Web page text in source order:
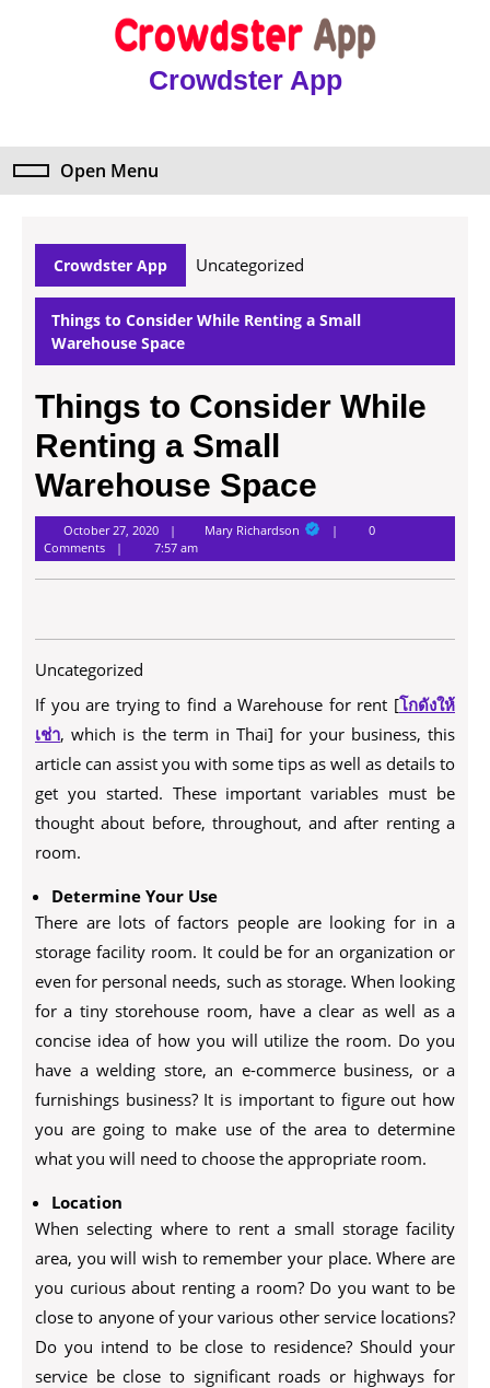
Crowdster App
Open Menu
Crowdster App Uncategorized
Things to Consider While Renting a Small
Warehouse Space
Things to Consider While
Renting a Small
Warehouse Space
October 27, 2020 Mary RichardsonMary
0
Comments
7:57 am
Uncategorized
If you are trying to find a Warehouse for rent [โกดังให้
เช่า, which is the term in Thai] for your business, this
article can assist you with some tips as well as details to
get you started. These important variables must be
thought about before, throughout, and after renting a
room.
Determine Your Use
There are lots of factors people are looking for in a
storage facility room. It could be for an organization or
even for personal needs, such as storage. When looking
for a tiny storehouse room, have a clear as well as a
concise idea of how you will utilize the room. Do you
have a welding store, an e-commerce business, or a
furnishings business? It is important to figure out how
you are going to make use of the area to determine
what you will need to choose the appropriate room.
Location
When selecting where to rent a small storage facility
area, you will wish to remember your place. Where are
you curious about renting a room? Do you want to be
close to anyone of your various other service locations?
Do you intend to be close to residence? Should your
service be close to significant roads or highways for